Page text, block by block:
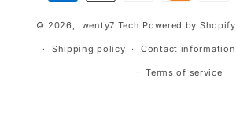
methods
© 2026,twenty7 Tech Powered by Shopify
Shipping policy Contact information
Terms of service